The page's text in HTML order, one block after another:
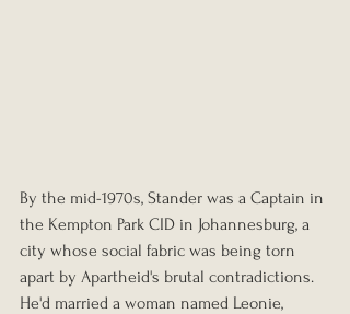
By the mid-1970s, Stander was a Captain in
the Kempton Park CID in Johannesburg, a
city whose social fabric was being torn
apart by Apartheid's brutal contradictions.
He'd married a woman named Leonie,